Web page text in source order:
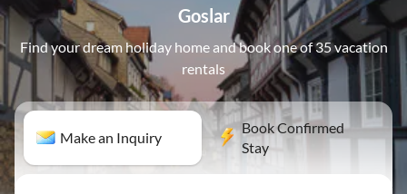
Goslar
Find your dream holiday home and book one of 35 vacation
rentals
Make an Inquiry
Book Confirmed
Stay